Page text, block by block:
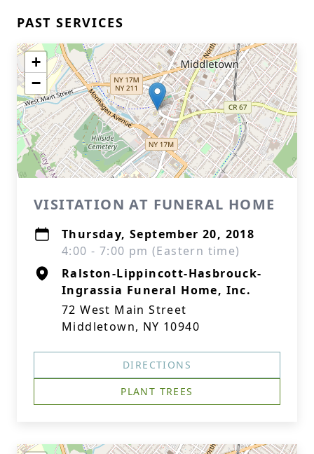
PAST SERVICES
+
−
VISITATION AT FUNERAL HOME
Thursday, September 20, 2018
4:00 - 7:00 pm (Eastern time)
Ralston-Lippincott-Hasbrouck-
Ingrassia Funeral Home, Inc.
72 West Main Street
Middletown, NY 10940
DIRECTIONS
PLANT TREES